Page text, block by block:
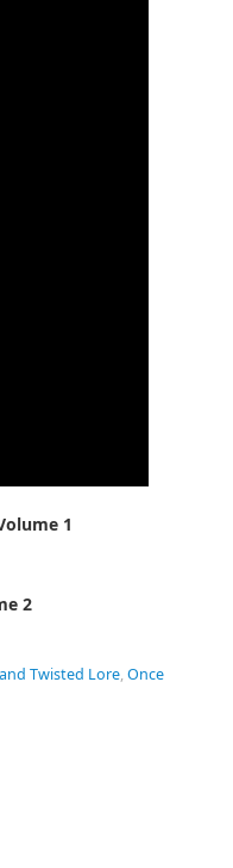
1
2
Twisted Lore,Once